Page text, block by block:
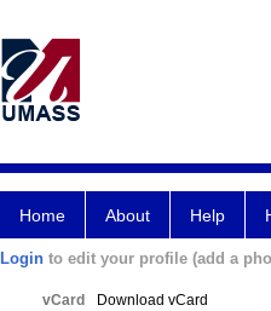
Home About Help
Login to edit your profile (add a
vCard Download vCard